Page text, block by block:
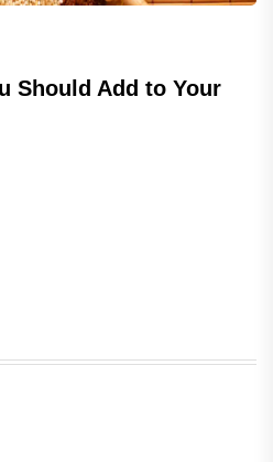
Should Add to Your